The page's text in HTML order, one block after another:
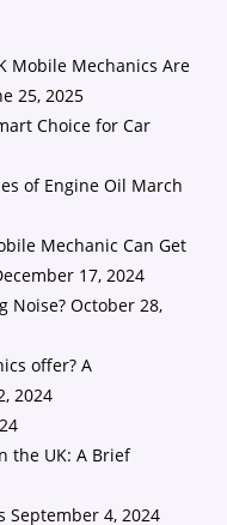
Mobile Mechanics Are
25, 2025
Choice for Car
of Engine Oil March
Mechanic Can Get
17, 2024
Noise? October 28,
offer? A
2024
the UK: A Brief
September 4, 2024